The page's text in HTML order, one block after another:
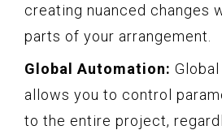
creating nuanced changes
parts of your arrangement.
Global Automation:
allows you to control
to the entire project,